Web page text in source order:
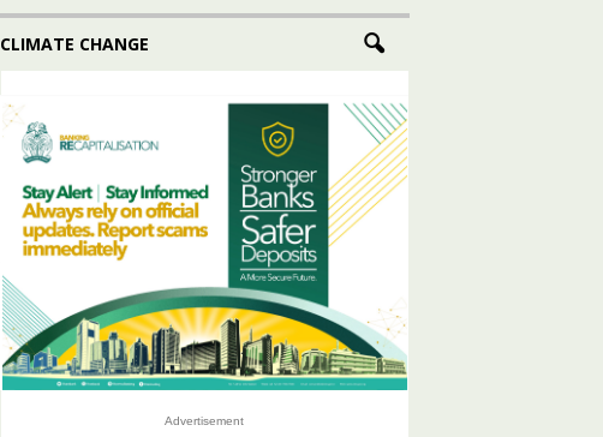
CLIMATE CHANGE
Advertisement